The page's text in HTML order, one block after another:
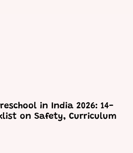
in India 2026: 14-
on Safety, Curriculum